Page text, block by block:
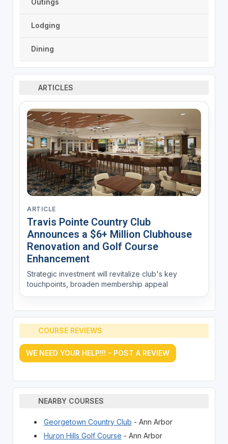
Outings
Lodging
Dining
ARTICLES
ARTICLE
Travis Pointe Country Club
Announces a $6+ Million Clubhouse
Renovation and Golf Course
Enhancement
Strategic investment will revitalize club's key
touchpoints, broaden membership appeal
COURSE REVIEWS
WE NEED YOUR HELP!!! - POST A REVIEW
NEARBY COURSES
Georgetown Country Club - Ann Arbor
Huron Hills Golf Course - Ann Arbor